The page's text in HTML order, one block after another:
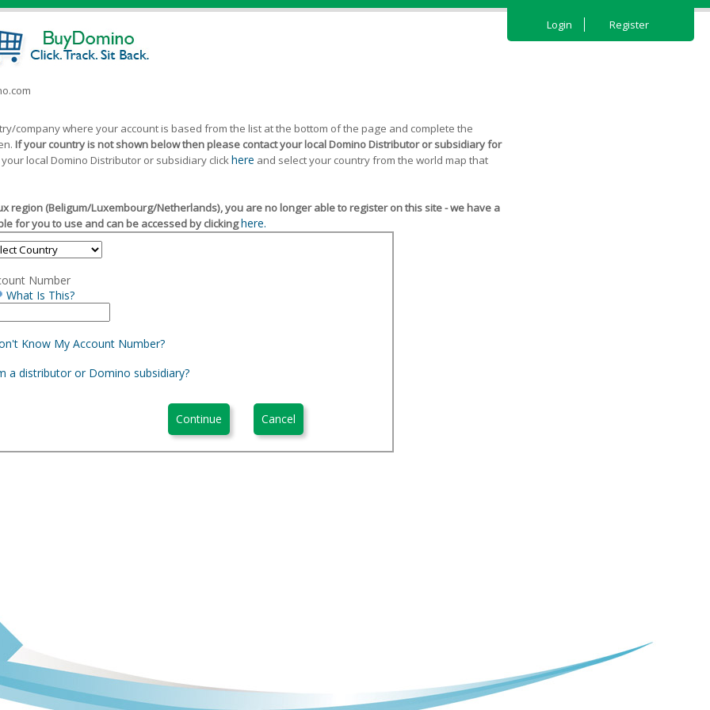
Login Register
company where your account is based from the list at the bottom of the page and complete the
If your country is not shown below then please contact your local Domino Distributor or subsidiary for
local Domino Distributor or subsidiary clickhere and select your country from the world map that
region (Beligum/Luxembourg/Netherlands), you are no longer able to register on this site - we have a
for you to use and can be accessed by clickinghere.
Number
What Is This?
Know My Account Number?
a distributor or Domino subsidiary?
Continue Cancel